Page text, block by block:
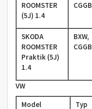
ROOMSTER
(5J) 1.4
CGGB
SKODA
ROOMSTER
Praktik (5J)
1.4
BXW,
CGGB
VW
Model
Typ